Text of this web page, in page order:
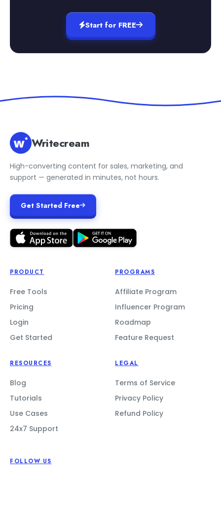
Start for FREE
Writecream
High-converting content for sales, marketing, and
support — generated in minutes, not hours.
Get Started Free
PRODUCT
Free Tools
Pricing
Login
Get Started
PROGRAMS
Affiliate Program
Influencer Program
Roadmap
Feature Request
RESOURCES
Blog
Tutorials
Use Cases
24x7 Support
LEGAL
Terms of Service
Privacy Policy
Refund Policy
FOLLOW US